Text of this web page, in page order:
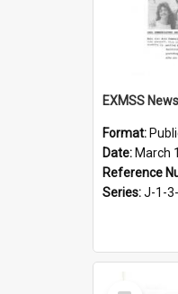
EXMSS
Format:
Date: March
Reference
Series:J-1-3-1-
Select